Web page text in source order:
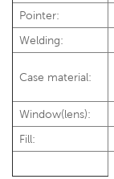
Pointer:
Welding:
Case material:
Window(lens):
Fill: